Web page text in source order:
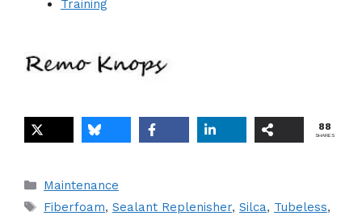
Training
88
SHARES
Categories
Maintenance
Tags
Fiberfoam, Sealant Replenisher, Silca, Tubeless,